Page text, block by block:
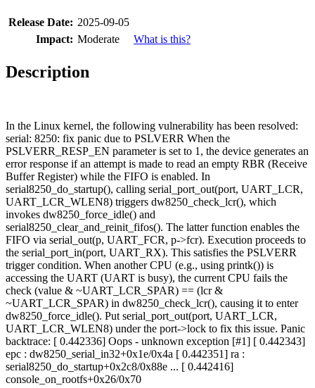
Release Date: 2025-09-05
Impact: Moderate What is this?
Description
In the Linux kernel, the following vulnerability has been resolved:
serial: 8250: fix panic due to PSLVERR When the
PSLVERR_RESP_EN parameter is set to 1, the device generates an
error response if an attempt is made to read an empty RBR (Receive
Buffer Register) while the FIFO is enabled. In
serial8250_do_startup(), calling serial_port_out(port, UART_LCR,
UART_LCR_WLEN8) triggers dw8250_check_lcr(), which
invokes dw8250_force_idle() and
serial8250_clear_and_reinit_fifos(). The latter function enables the
FIFO via serial_out(p, UART_FCR, p->fcr). Execution proceeds to
the serial_port_in(port, UART_RX). This satisfies the PSLVERR
trigger condition. When another CPU (e.g., using printk()) is
accessing the UART (UART is busy), the current CPU fails the
check (value & ~UART_LCR_SPAR) == (lcr &
~UART_LCR_SPAR) in dw8250_check_lcr(), causing it to enter
dw8250_force_idle(). Put serial_port_out(port, UART_LCR,
UART_LCR_WLEN8) under the port->lock to fix this issue. Panic
backtrace: [ 0.442336] Oops - unknown exception [#1] [ 0.442343]
epc : dw8250_serial_in32+0x1e/0x4a [ 0.442351] ra :
serial8250_do_startup+0x2c8/0x88e ... [ 0.442416]
console_on_rootfs+0x26/0x70